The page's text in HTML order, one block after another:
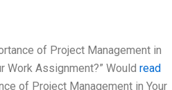
of Project Management in
Work Assignment?” Would read
of Project Management in Your